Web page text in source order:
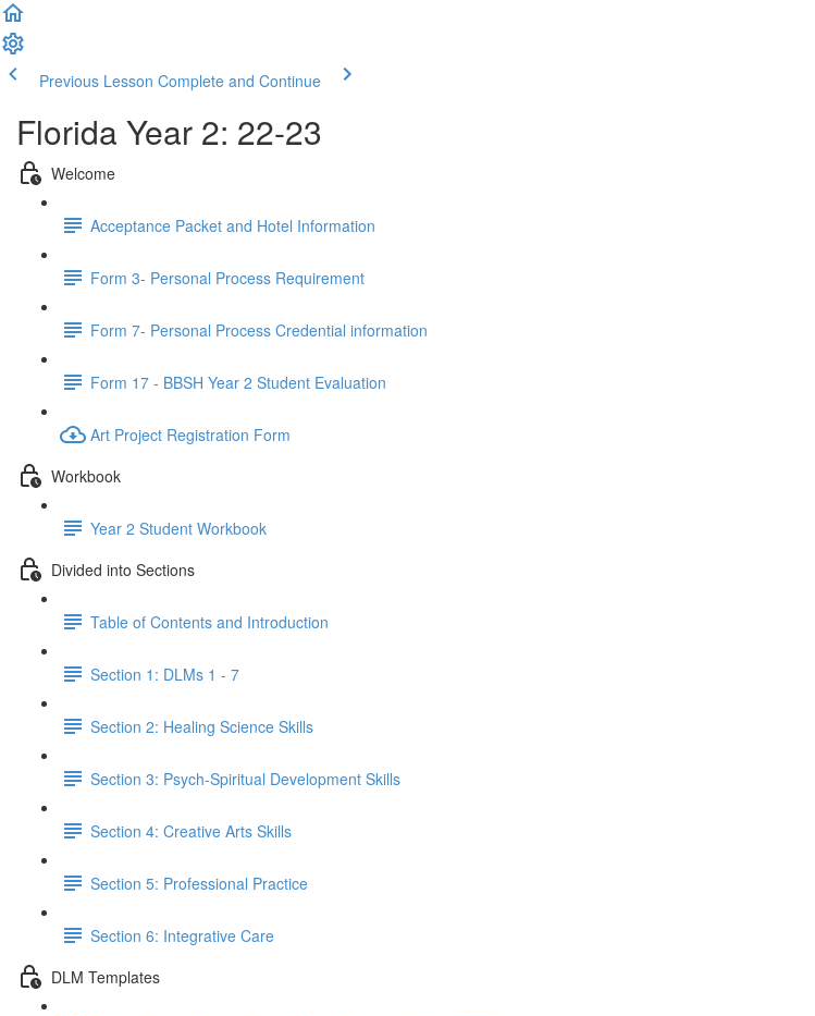
Previous Lesson Complete and Continue
Florida Year 2: 22-23
Welcome
Acceptance Packet and Hotel Information
Form 3- Personal Process Requirement
Form 7- Personal Process Credential information
Form 17 - BBSH Year 2 Student Evaluation
Art Project Registration Form
Workbook
Year 2 Student Workbook
Divided into Sections
Table of Contents and Introduction
Section 1: DLMs 1 - 7
Section 2: Healing Science Skills
Section 3: Psych-Spiritual Development Skills
Section 4: Creative Arts Skills
Section 5: Professional Practice
Section 6: Integrative Care
DLM Templates